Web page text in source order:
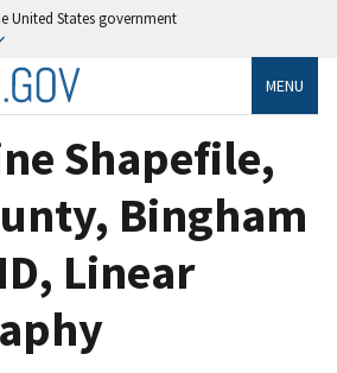
United States government
MENU
Shapefile,
Bingham
Linear